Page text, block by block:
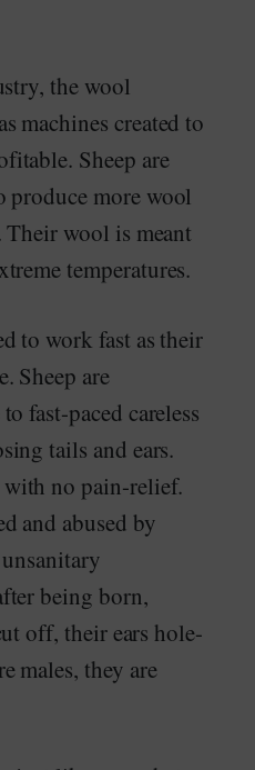
the wool
machines created to
Sheep are
more wool
Their wool is meant
temperatures.
to work fast as their
Sheep are
fast-paced careless
tails and ears.
with no pain-relief.
and abused by
being born,
off, their ears hole-
males, they are